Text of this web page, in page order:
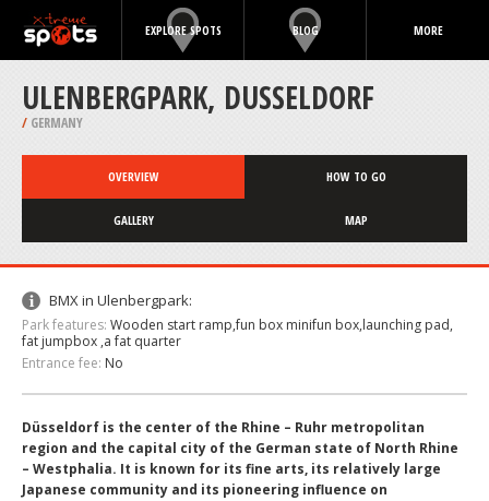
EXPLORE SPOTS BLOG MORE
ULENBERGPARK, DUSSELDORF
/ GERMANY
OVERVIEW HOW TO GO
GALLERY MAP
BMX in Ulenbergpark:
Park features: Wooden start ramp,fun box minifun box,launching pad,
fat jumpbox ,a fat quarter
Entrance fee: No
Düsseldorf is the center of the Rhine – Ruhr metropolitan
region and the capital city of the German state of North Rhine
– Westphalia. It is known for its fine arts, its relatively large
Japanese community and its pioneering influence on